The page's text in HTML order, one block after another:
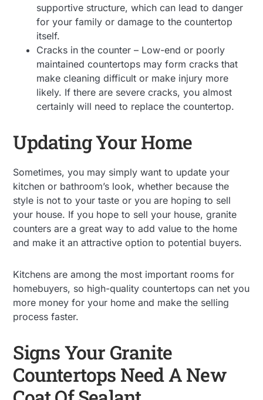
supportive structure, which can lead to danger
for your family or damage to the countertop
itself.
Cracks in the counter – Low-end or poorly
maintained countertops may form cracks that
make cleaning difficult or make injury more
likely. If there are severe cracks, you almost
certainly will need to replace the countertop.
Updating Your Home
Sometimes, you may simply want to update your
kitchen or bathroom’s look, whether because the
style is not to your taste or you are hoping to sell
your house. If you hope to sell your house, granite
counters are a great way to add value to the home
and make it an attractive option to potential buyers.
Kitchens are among the most important rooms for
homebuyers, so high-quality countertops can net you
more money for your home and make the selling
process faster.
Signs Your Granite
Countertops Need A New